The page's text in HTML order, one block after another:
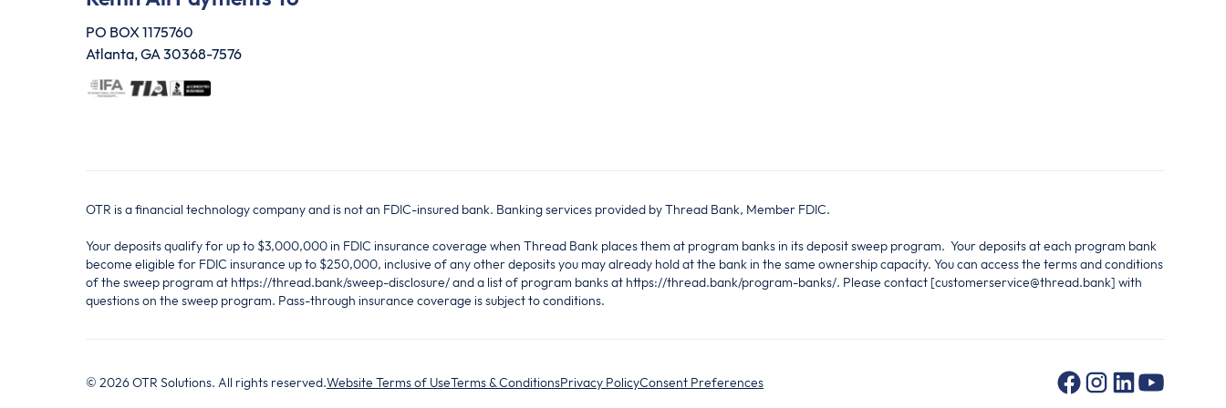
PO BOX 1175760
Atlanta, GA 30368-7576
OTR is a financial technology company and is not an FDIC-insured bank. Banking services provided by Thread Bank, Member FDIC.
Your deposits qualify for up to $3,000,000 in FDIC insurance coverage when Thread Bank places them at program banks in its deposit sweep program. Your deposits at each program bank
become eligible for FDIC insurance up to $250,000, inclusive of any other deposits you may already hold at the bank in the same ownership capacity. You can access the terms and conditions
of the sweep program at https://thread.bank/sweep-disclosure/ and a list of program banks at https://thread.bank/program-banks/. Please contact [customerservice@thread.bank] with
questions on the sweep program. Pass-through insurance coverage is subject to conditions.
©2026OTR Solutions. All rights reserved.Website Terms of UseTerms & ConditionsPrivacy PolicyConsent Preferences